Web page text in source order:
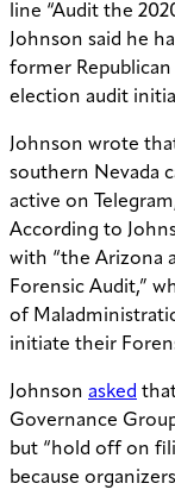
line “Audit the
Johnson said he
former
election audit
Johnson wrote
southern Nevada
active on
According to
with “the Arizona
Forensic Audit,”
of
initiate their
Johnson asked
Governance
but “hold off on
because